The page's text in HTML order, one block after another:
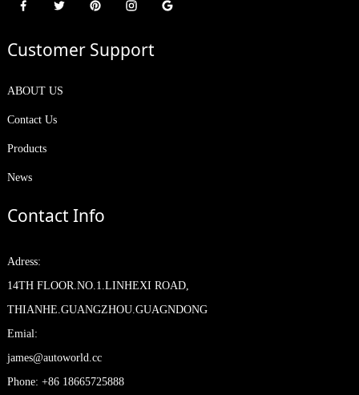
Customer Support
ABOUT US
Contact Us
Products
News
Contact Info
Adress:
14TH FLOOR.NO.1.LINHEXI ROAD,
THIANHE.GUANGZHOU.GUAGNDONG
Emial:
james@autoworld.cc
Phone: +86 18665725888